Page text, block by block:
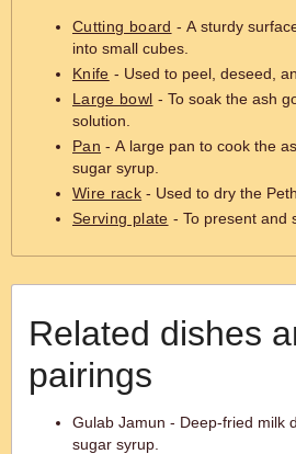
Cutting board - A sturdy
into small cubes.
Knife - Used to peel, deseed,
Large bowl - To soak the ash
solution.
Pan - A large pan to cook the
sugar syrup.
Wire rack - Used to dry the
Serving plate - To present and
Related dishes
pairings
Gulab Jamun - Deep-fried milk
sugar syrup.